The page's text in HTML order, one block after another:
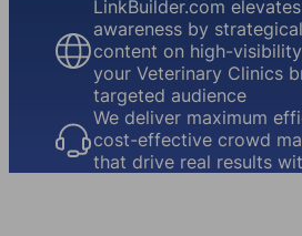
LinkBuilder.com
awareness by
content on high-
your Veterinary Clinics
targeted audience
We deliver maximum
cost-effective crowd
that drive real results